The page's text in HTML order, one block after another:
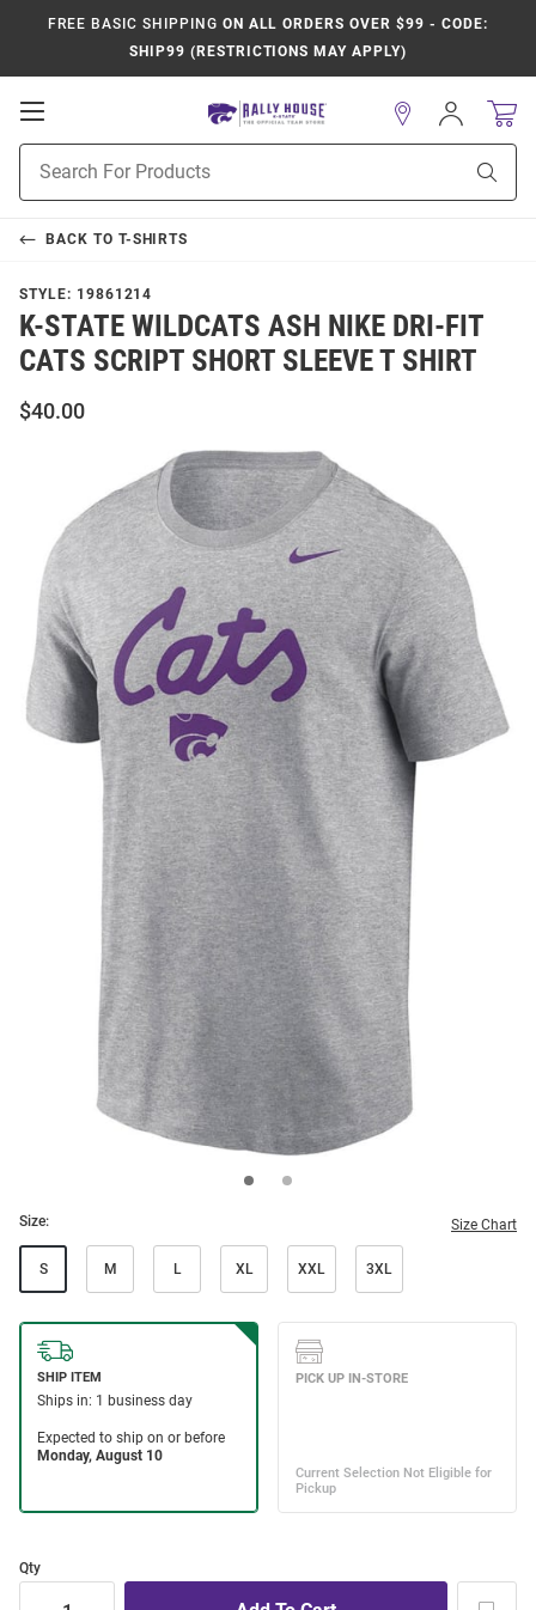
FREE BASIC SHIPPING ON ALL ORDERS OVER $99 - CODE:
SHIP99 (RESTRICTIONS MAY APPLY)
Open
Navigation
Search
Sign
In
BACK TO T-SHIRTS
STYLE: 19861214
K-STATE WILDCATS ASH NIKE DRI-FIT
CATS SCRIPT SHORT SLEEVE T SHIRT
$40.00
Size: Size Chart
S M L XL XXL 3XL
Qty